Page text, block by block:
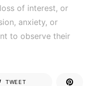
of interest, or
anxiety, or
to observe their
TWEET